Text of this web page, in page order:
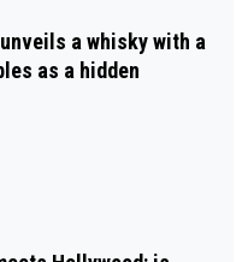
a whisky with a
as a hidden